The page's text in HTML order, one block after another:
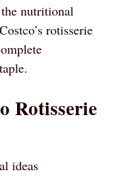
nutritional
rotisserie
Rotisserie